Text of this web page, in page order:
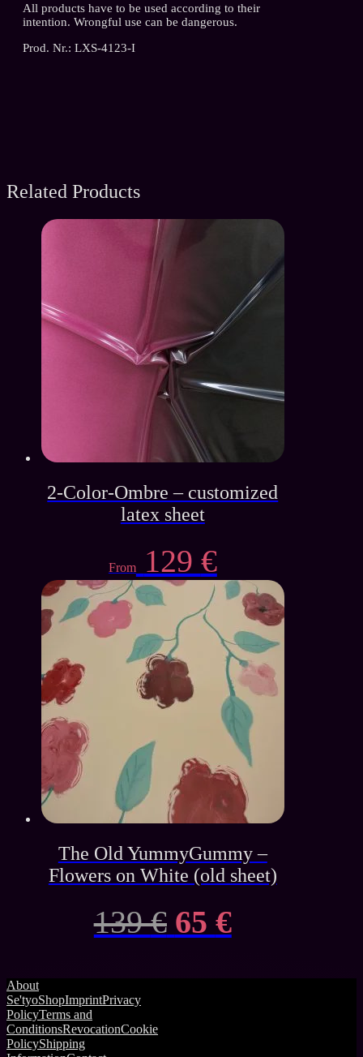
All products have to be used according to their
intention. Wrongful use can be dangerous.
Prod. Nr.: LXS-4123-I
Related Products
2-Color-Ombre – customized
latex sheet
From 129 €
The Old YummyGummy –
Flowers on White (old sheet)
139€ Original
65 €Current
About
Se'tyoShopImprintPrivacy
PolicyTerms and
ConditionsRevocationCookie
PolicyShipping